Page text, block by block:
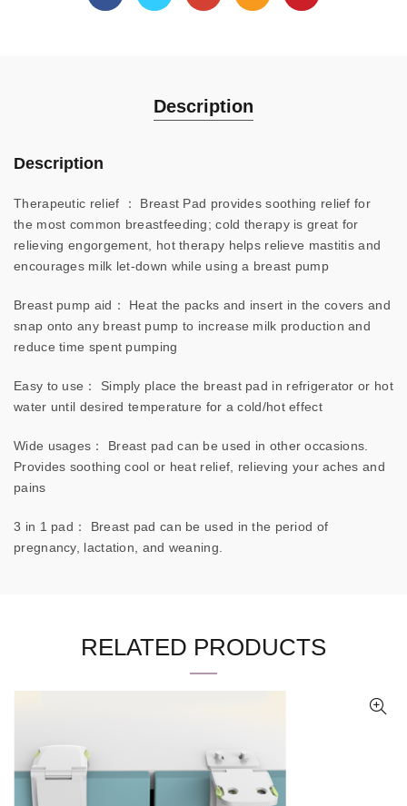
Description
Description
Therapeutic relief ： Breast Pad provides soothing relief for
the most common breastfeeding; cold therapy is great for
relieving engorgement, hot therapy helps relieve mastitis and
encourages milk let-down while using a breast pump
Breast pump aid： Heat the packs and insert in the covers and
snap onto any breast pump to increase milk production and
reduce time spent pumping
Easy to use： Simply place the breast pad in refrigerator or hot
water until desired temperature for a cold/hot effect
Wide usages： Breast pad can be used in other occasions.
Provides soothing cool or heat relief, relieving your aches and
pains
3 in 1 pad： Breast pad can be used in the period of
pregnancy, lactation, and weaning.
RELATED PRODUCTS